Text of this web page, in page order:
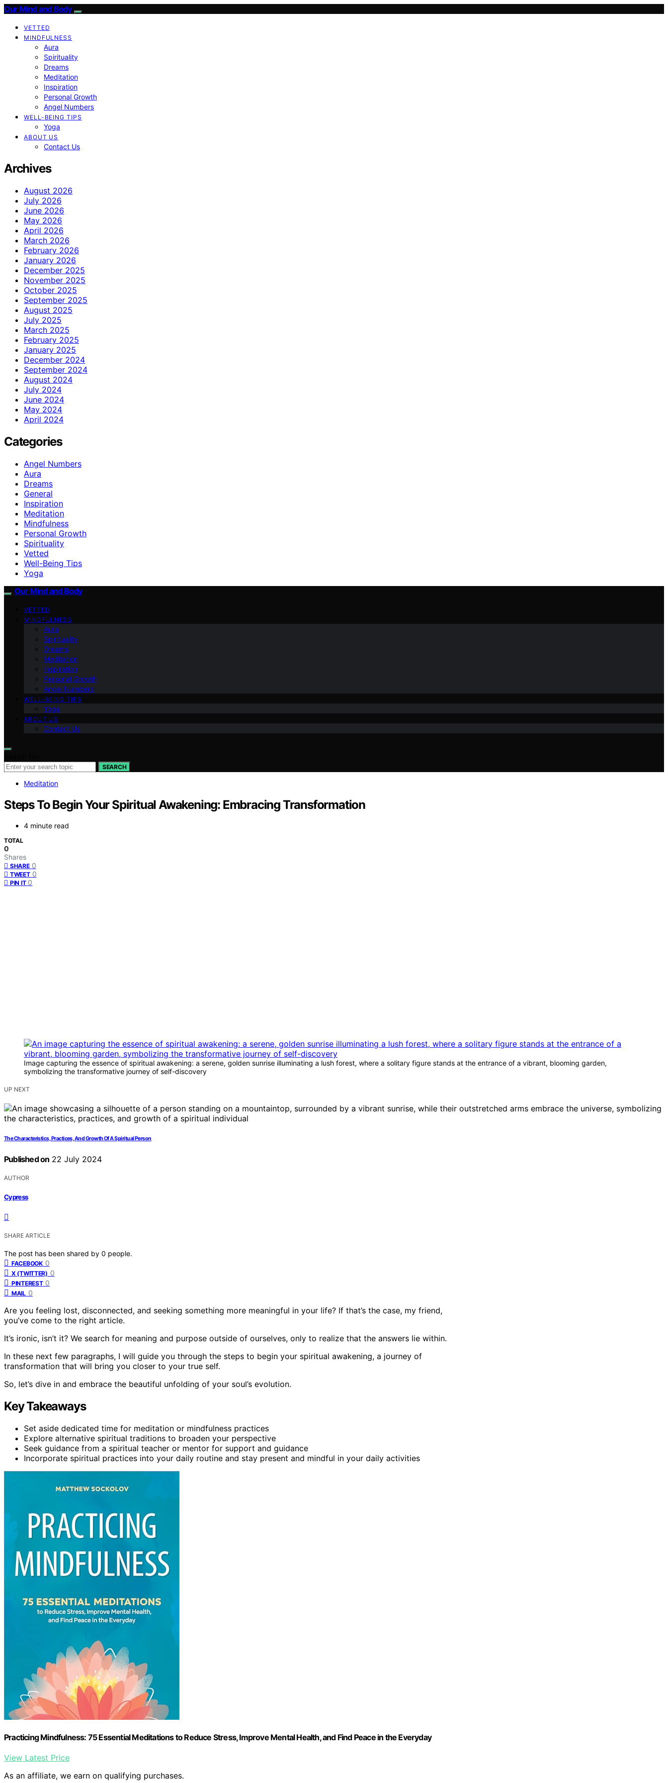
Our Mind and Body
VETTED
MINDFULNESS
Aura
Spirituality
Dreams
Meditation
Inspiration
Personal Growth
Angel Numbers
WELL-BEING TIPS
Yoga
ABOUT US
Contact Us
Archives
August 2026
July 2026
June 2026
May 2026
April 2026
March 2026
February 2026
January 2026
December 2025
November 2025
October 2025
September 2025
August 2025
July 2025
March 2025
February 2025
January 2025
December 2024
September 2024
August 2024
July 2024
June 2024
May 2024
April 2024
Categories
Angel Numbers
Aura
Dreams
General
Inspiration
Meditation
Mindfulness
Personal Growth
Spirituality
Vetted
Well-Being Tips
Yoga
Our Mind and Body
VETTED
MINDFULNESS
Aura
Spirituality
Dreams
Meditation
Inspiration
Personal Growth
Angel Numbers
WELL-BEING TIPS
Yoga
ABOUT US
Contact Us
SEARCH
Meditation
Steps To Begin Your Spiritual Awakening: Embracing Transformation
4 minute read
TOTAL
0
Shares
SHARE 0
TWEET 0
PIN IT 0
Image capturing the essence of spiritual awakening: a serene, golden sunrise illuminating a lush forest, where a solitary figure stands at the entrance of a vibrant, blooming garden,
symbolizing the transformative journey of self-discovery
UP NEXT
The Characteristics, Practices, And Growth Of A Spiritual Person
Published on 22 July 2024
AUTHOR
Cypress
SHARE ARTICLE
The post has been shared by 0 people.
FACEBOOK 0
X (TWITTER) 0
PINTEREST 0
MAIL 0
Are you feeling lost, disconnected, and seeking something more meaningful in your life? If that’s the case, my friend,
you’ve come to the right article.
It’s ironic, isn’t it? We search for meaning and purpose outside of ourselves, only to realize that the answers lie within.
In these next few paragraphs, I will guide you through the steps to begin your spiritual awakening, a journey of
transformation that will bring you closer to your true self.
So, let’s dive in and embrace the beautiful unfolding of your soul’s evolution.
Key Takeaways
Set aside dedicated time for meditation or mindfulness practices
Explore alternative spiritual traditions to broaden your perspective
Seek guidance from a spiritual teacher or mentor for support and guidance
Incorporate spiritual practices into your daily routine and stay present and mindful in your daily activities
Practicing Mindfulness: 75 Essential Meditations to Reduce Stress, Improve Mental Health, and Find Peace in the Everyday
View Latest Price
As an affiliate, we earn on qualifying purchases.